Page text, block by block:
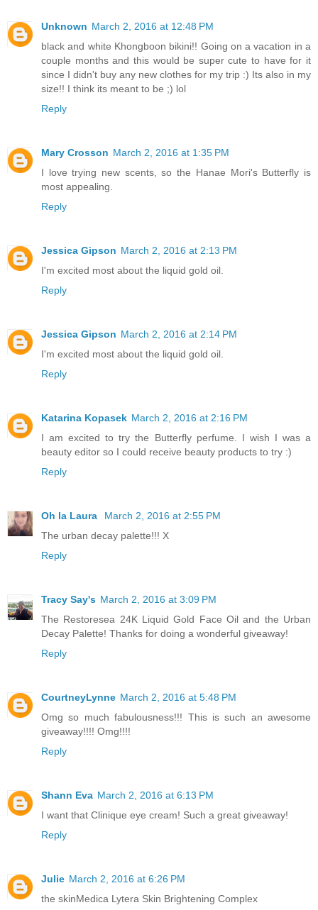
Unknown March 2, 2016 at 12:48 PM
black and white Khongboon bikini!! Going on a vacation in a
couple months and this would be super cute to have for it
since I didn't buy any new clothes for my trip :) Its also in my
size!! I think its meant to be ;) lol
Reply
Mary Crosson March 2, 2016 at 1:35 PM
I love trying new scents, so the Hanae Mori's Butterfly is
most appealing.
Reply
Jessica Gipson March 2, 2016 at 2:13 PM
I'm excited most about the liquid gold oil.
Reply
Jessica Gipson March 2, 2016 at 2:14 PM
I'm excited most about the liquid gold oil.
Reply
Katarina Kopasek March 2, 2016 at 2:16 PM
I am excited to try the Butterfly perfume. I wish I was a
beauty editor so I could receive beauty products to try :)
Reply
Oh la Laura
March 2, 2016 at 2:55 PM
The urban decay palette!!! X
Reply
Tracy Say's March 2, 2016 at 3:09 PM
The Restoresea 24K Liquid Gold Face Oil and the Urban
Decay Palette! Thanks for doing a wonderful giveaway!
Reply
CourtneyLynne March 2, 2016 at 5:48 PM
Omg so much fabulousness!!! This is such an awesome
giveaway!!!! Omg!!!!
Reply
Shann Eva March 2, 2016 at 6:13 PM
I want that Clinique eye cream! Such a great giveaway!
Reply
Julie March 2, 2016 at 6:26 PM
the skinMedica Lytera Skin Brightening Complex